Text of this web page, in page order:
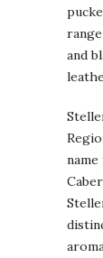
and